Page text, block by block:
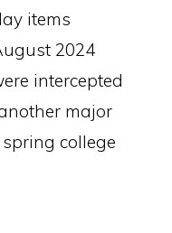
items
2024
intercepted
major
college